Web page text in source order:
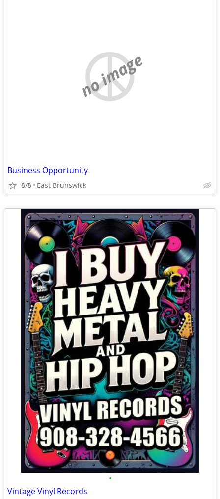
no image
Business Opportunity
8/8 East Brunswick
•
Vintage Vinyl Records